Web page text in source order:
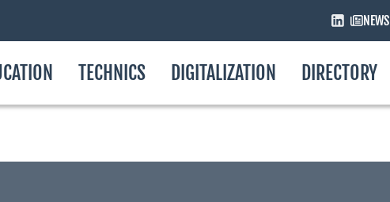
NEWS
TECHNICS DIGITALIZATION DIRECTORY